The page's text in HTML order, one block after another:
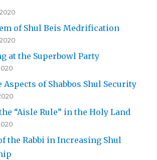
of Shul Beis Medrification
at the Superbowl Party
Aspects of Shabbos Shul Security
“Aisle Rule” in the Holy Land
the Rabbi in Increasing Shul